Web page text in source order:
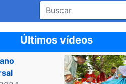
Últimos vídeos